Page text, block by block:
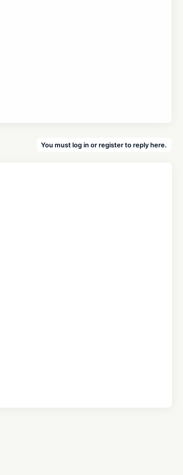
You must log in or register to reply here.